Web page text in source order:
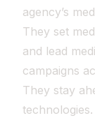
agency’s
They set
and lead
campaigns
They stay